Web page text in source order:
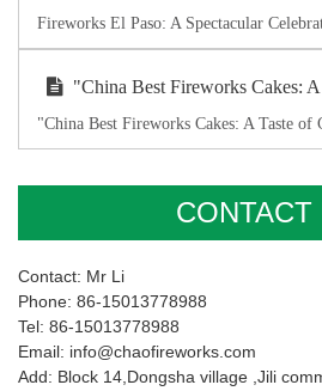
Fireworks El Paso: A Spectacular
"China Best Fireworks Cakes:
"China Best Fireworks Cakes: A Taste of
CONTACT
Contact: Mr Li
Phone: 86-15013778988
Tel: 86-15013778988
Email: info@chaofireworks.com
Add: Block 14,Dongsha village ,Jili